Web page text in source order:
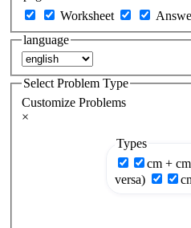
Worksheet
language
Select Problem Type
Customize Problems
×
Types
cm + cm
versa)